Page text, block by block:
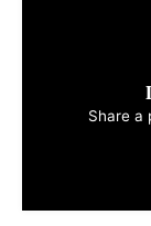
Share